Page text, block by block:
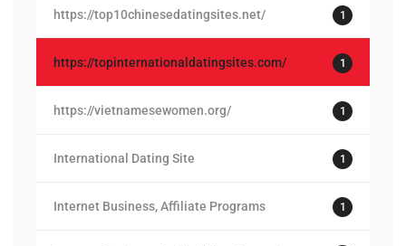
https://top10chinesedatingsites.net/ 1
https://topinternationaldatingsites.com/ 1
https://vietnamesewomen.org/ 1
International Dating Site 1
Internet Business, Affiliate Programs 1